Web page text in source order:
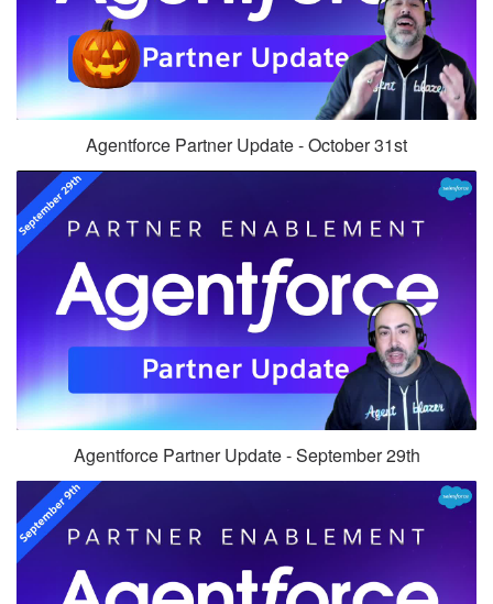
Agentforce Partner Update - October 31st
Agentforce Partner Update - September 29th